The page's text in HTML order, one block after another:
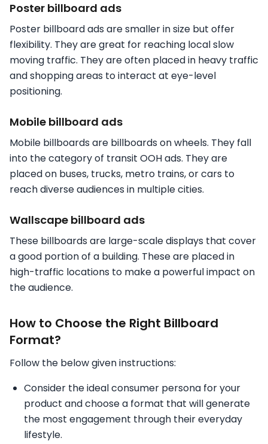
Poster billboard ads
Poster billboard ads are smaller in size but offer
flexibility. They are great for reaching local slow
moving traffic. They are often placed in heavy traffic
and shopping areas to interact at eye-level
positioning.
Mobile billboard ads
Mobile billboards are billboards on wheels. They fall
into the category of transit OOH ads. They are
placed on buses, trucks, metro trains, or cars to
reach diverse audiences in multiple cities.
Wallscape billboard ads
These billboards are large-scale displays that cover
a good portion of a building. These are placed in
high-traffic locations to make a powerful impact on
the audience.
How to Choose the Right Billboard
Format?
Follow the below given instructions:
Consider the ideal consumer persona for your
product and choose a format that will generate
the most engagement through their everyday
lifestyle.